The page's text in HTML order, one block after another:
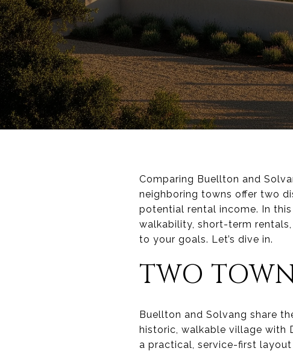
Comparing Buellton and
neighboring towns offer two
potential rental income. In
walkability, short-term
to your goals. Let’s dive in.
TWO
Buellton and Solvang share
historic, walkable village with
a practical, service-first